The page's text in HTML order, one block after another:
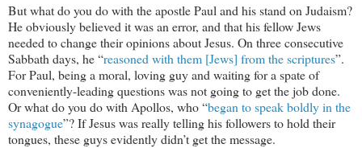
But what do you do with the apostle Paul and his stand on Judaism?
He obviously believed it was an error, and that his fellow Jews
needed to change their opinions about Jesus. On three consecutive
Sabbath days, he “reasoned with them [Jews] from the scriptures”.
For Paul, being a moral, loving guy and waiting for a spate of
conveniently-leading questions was not going to get the job done.
Or what do you do with Apollos, who “began to speak boldly in the
synagogue”? If Jesus was really telling his followers to hold their
tongues, these guys evidently didn’t get the message.